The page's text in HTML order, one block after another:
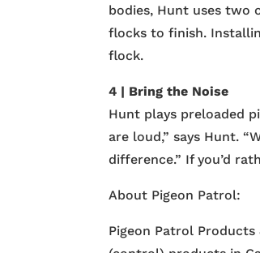
bodies, Hunt uses two
flocks to finish.
flock.
4 | Bring the Noise
Hunt plays preloaded
are loud,” says Hunt.
difference.” If you’d
About Pigeon Patrol:
Pigeon Patrol